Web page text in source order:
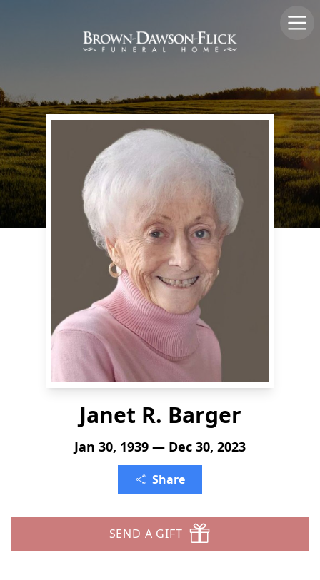
Janet R. Barger
Jan 30, 1939 — Dec 30, 2023
Share
SEND A GIFT